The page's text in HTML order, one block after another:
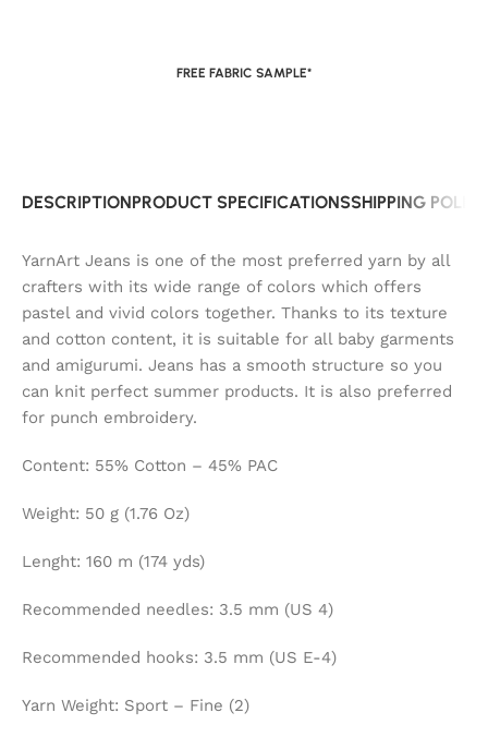
FREE FABRIC SAMPLE*
DESCRIPTIONPRODUCT SPECIFICATIONSSHIPPING
YarnArt Jeans is one of the most preferred yarn by all
crafters with its wide range of colors which offers
pastel and vivid colors together. Thanks to its texture
and cotton content, it is suitable for all baby garments
and amigurumi. Jeans has a smooth structure so you
can knit perfect summer products. It is also preferred
for punch embroidery.
Content: 55% Cotton – 45% PAC
Weight: 50 g (1.76 Oz)
Lenght: 160 m (174 yds)
Recommended needles: 3.5 mm (US 4)
Recommended hooks: 3.5 mm (US E-4)
Yarn Weight: Sport – Fine (2)